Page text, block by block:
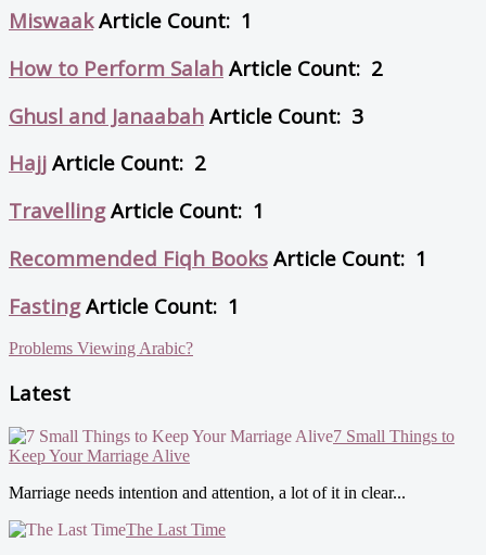
Miswaak Article Count: 1
How to Perform Salah Article Count: 2
Ghusl and Janaabah Article Count: 3
Hajj Article Count: 2
Travelling Article Count: 1
Recommended Fiqh Books Article Count: 1
Fasting Article Count: 1
Problems Viewing Arabic?
Latest
7 Small Things to
Keep Your Marriage Alive
Marriage needs intention and attention, a lot of it in clear...
The Last Time